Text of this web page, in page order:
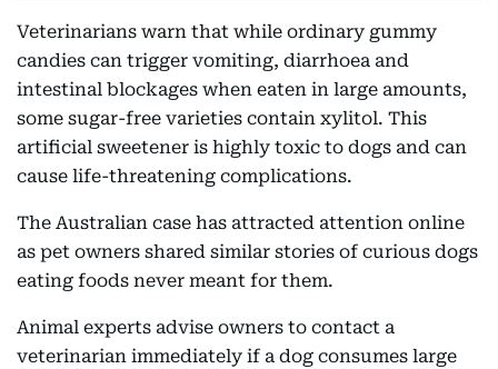
Veterinarians warn that while ordinary gummy
candies can trigger vomiting, diarrhoea and
intestinal blockages when eaten in large amounts,
some sugar-free varieties contain xylitol. This
artificial sweetener is highly toxic to dogs and can
cause life-threatening complications.
The Australian case has attracted attention online
as pet owners shared similar stories of curious dogs
eating foods never meant for them.
Animal experts advise owners to contact a
veterinarian immediately if a dog consumes large